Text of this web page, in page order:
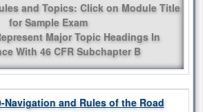
and Topics: Click on Module Title
for Sample Exam
Major Topic Headings In
With 46 CFR Subchapter B
Navigation and Rules of the Road